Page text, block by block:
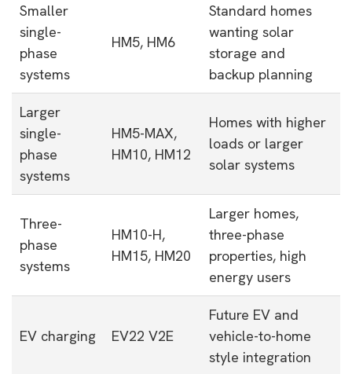
Smaller
single-
phase
systems
HM5, HM6
Standard homes
wanting solar
storage and
backup planning
Larger
single-
phase
systems
HM5-MAX,
HM10, HM12
Homes with higher
loads or larger
solar systems
Three-
phase
systems
HM10-H,
HM15, HM20
Larger homes,
three-phase
properties, high
energy users
EV charging EV22 V2E
Future EV and
vehicle-to-home
style integration